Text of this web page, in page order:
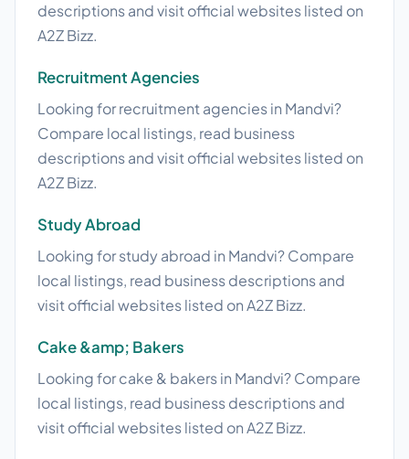
descriptions and visit official websites listed on
A2Z Bizz.
Recruitment Agencies
Looking for recruitment agencies in Mandvi?
Compare local listings, read business
descriptions and visit official websites listed on
A2Z Bizz.
Study Abroad
Looking for study abroad in Mandvi? Compare
local listings, read business descriptions and
visit official websites listed on A2Z Bizz.
Cake &amp; Bakers
Looking for cake & bakers in Mandvi? Compare
local listings, read business descriptions and
visit official websites listed on A2Z Bizz.